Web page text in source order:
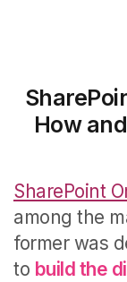
How
SharePoint
among the
former was
to build the